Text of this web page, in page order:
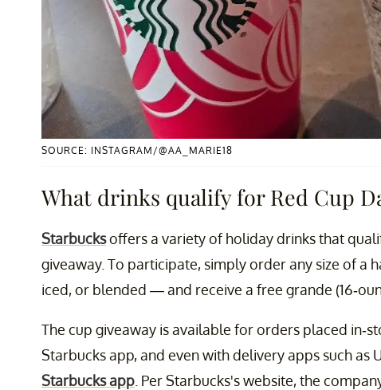
SOURCE: INSTAGRAM/@AA_MARIE18
What drinks qualify for Red Cup
Starbucksoffers a variety of holiday drinks that
giveaway. To participate, simply order any size of
iced, or blended — and receive a free grande (16-
The cup giveaway is available for orders placed in-
Starbucks app, and even with delivery apps such as
Starbucks app . Per Starbucks's website, the